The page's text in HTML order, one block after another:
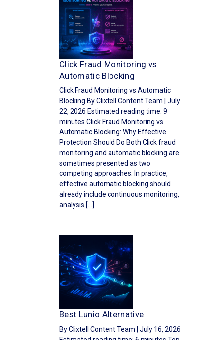
Click Fraud Monitoring vs
Automatic Blocking
Click Fraud Monitoring vs Automatic
Blocking By Clixtell Content Team | July
22, 2026 Estimated reading time: 9
minutes Click Fraud Monitoring vs
Automatic Blocking: Why Effective
Protection Should Do Both Click fraud
monitoring and automatic blocking are
sometimes presented as two
competing approaches. In practice,
effective automatic blocking should
already include continuous monitoring,
analysis […]
Best Lunio Alternative
By Clixtell Content Team | July 16, 2026